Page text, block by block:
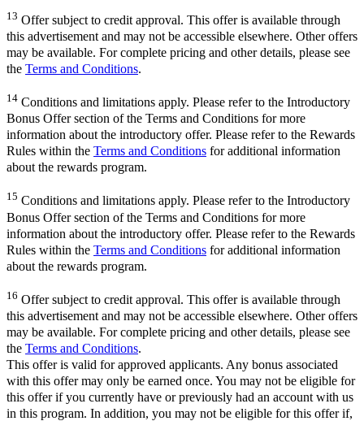
13 Offer subject to credit approval. This offer is available through
this advertisement and may not be accessible elsewhere. Other offers
may be available. For complete pricing and other details, please see
the Terms and Conditions.
14 Conditions and limitations apply. Please refer to the Introductory
Bonus Offer section of the Terms and Conditions for more
information about the introductory offer. Please refer to the Rewards
Rules within the Terms and Conditions for additional information
about the rewards program.
15 Conditions and limitations apply. Please refer to the Introductory
Bonus Offer section of the Terms and Conditions for more
information about the introductory offer. Please refer to the Rewards
Rules within the Terms and Conditions for additional information
about the rewards program.
16 Offer subject to credit approval. This offer is available through
this advertisement and may not be accessible elsewhere. Other offers
may be available. For complete pricing and other details, please see
the Terms and Conditions.
This offer is valid for approved applicants. Any bonus associated
with this offer may only be earned once. You may not be eligible for
this offer if you currently have or previously had an account with us
in this program. In addition, you may not be eligible for this offer if,